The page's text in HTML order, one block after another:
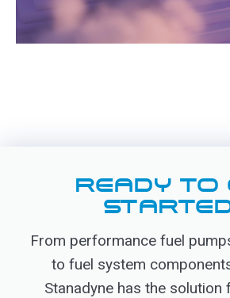
READY TO
From performance fuel
to fuel system
Stanadyne has the solution